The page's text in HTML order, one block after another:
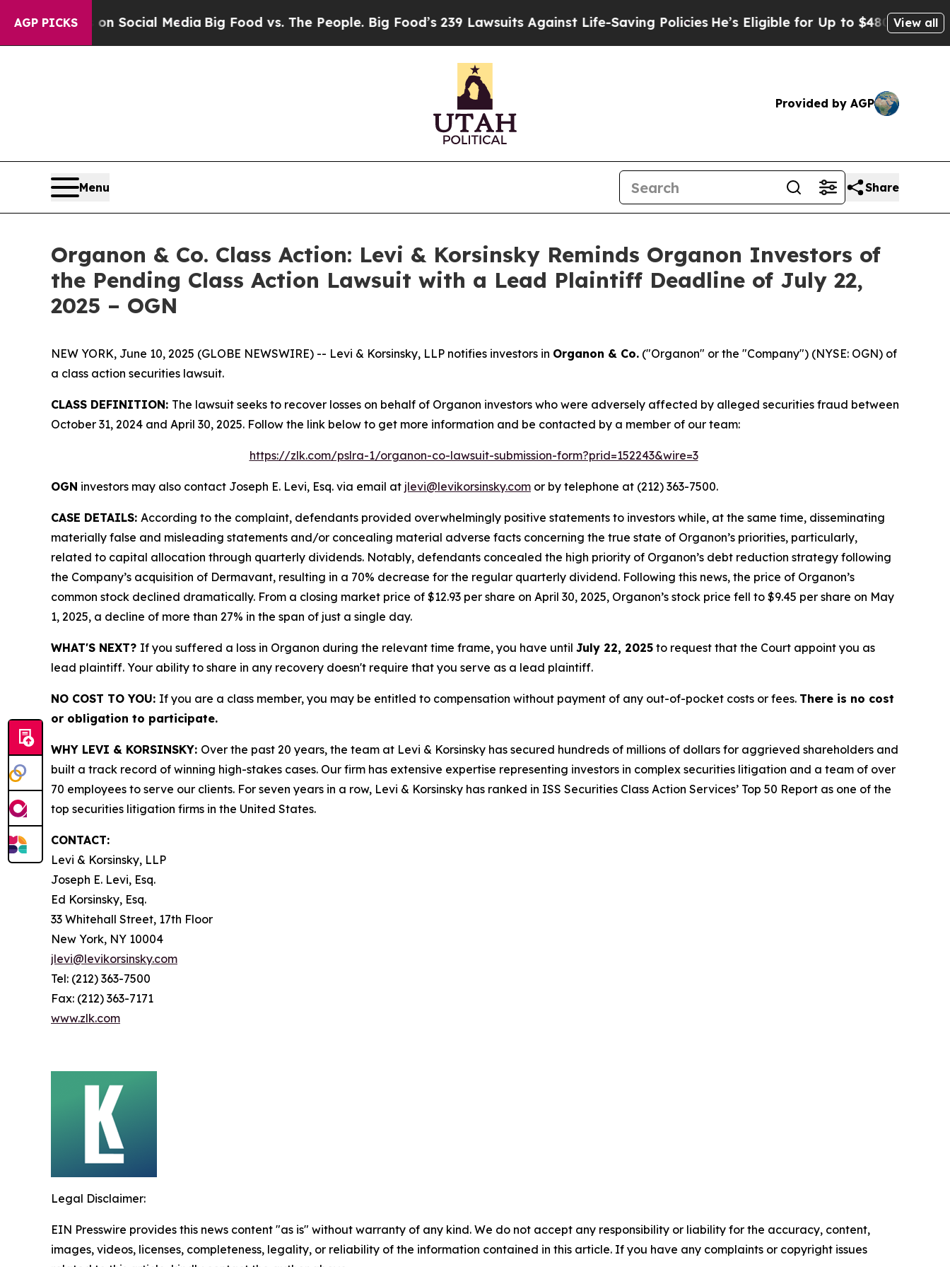
AGP PICKSon Social Media Big Food vs. The People. Big Food’s 239 Lawsuits Against Life-Saving PoliciesHe’s Eligible for Up to $480,000 AfterView all
Provided by AGP
Menu Share
Organon & Co. Class Action: Levi & Korsinsky Reminds Organon Investors of
the Pending Class Action Lawsuit with a Lead Plaintiff Deadline of July 22,
2025 – OGN
NEW YORK, June 10, 2025 (GLOBE NEWSWIRE) -- Levi & Korsinsky, LLP notifies investors in Organon & Co. ("Organon" or the "Company") (NYSE: OGN) of
a class action securities lawsuit.
CLASS DEFINITION: The lawsuit seeks to recover losses on behalf of Organon investors who were adversely affected by alleged securities fraud between
October 31, 2024 and April 30, 2025. Follow the link below to get more information and be contacted by a member of our team:
https://zlk.com/pslra-1/organon-co-lawsuit-submission-form?prid=152243&wire=3
OGN investors may also contact Joseph E. Levi, Esq. via email at jlevi@levikorsinsky.com or by telephone at (212) 363-7500.
CASE DETAILS: According to the complaint, defendants provided overwhelmingly positive statements to investors while, at the same time, disseminating
materially false and misleading statements and/or concealing material adverse facts concerning the true state of Organon’s priorities, particularly,
related to capital allocation through quarterly dividends. Notably, defendants concealed the high priority of Organon’s debt reduction strategy following
the Company’s acquisition of Dermavant, resulting in a 70% decrease for the regular quarterly dividend. Following this news, the price of Organon’s
common stock declined dramatically. From a closing market price of $12.93 per share on April 30, 2025, Organon’s stock price fell to $9.45 per share on May
1, 2025, a decline of more than 27% in the span of just a single day.
WHAT'S NEXT? If you suffered a loss in Organon during the relevant time frame, you have until July 22, 2025 to request that the Court appoint you as
lead plaintiff. Your ability to share in any recovery doesn't require that you serve as a lead plaintiff.
NO COST TO YOU: If you are a class member, you may be entitled to compensation without payment of any out-of-pocket costs or fees. There is no cost
or obligation to participate.
WHY LEVI & KORSINSKY: Over the past 20 years, the team at Levi & Korsinsky has secured hundreds of millions of dollars for aggrieved shareholders and
built a track record of winning high-stakes cases. Our firm has extensive expertise representing investors in complex securities litigation and a team of over
70 employees to serve our clients. For seven years in a row, Levi & Korsinsky has ranked in ISS Securities Class Action Services’ Top 50 Report as one of the
top securities litigation firms in the United States.
CONTACT:
Levi & Korsinsky, LLP
Joseph E. Levi, Esq.
Ed Korsinsky, Esq.
33 Whitehall Street, 17th Floor
New York, NY 10004
jlevi@levikorsinsky.com
Tel: (212) 363-7500
Fax: (212) 363-7171
www.zlk.com
Legal Disclaimer:
EIN Presswire provides this news content "as is" without warranty of any kind. We do not accept any responsibility or liability for the accuracy, content,
images, videos, licenses, completeness, legality, or reliability of the information contained in this article. If you have any complaints or copyright issues